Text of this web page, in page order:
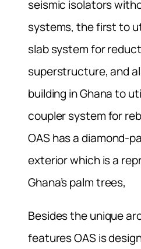
seismic isolators
systems, the first to
slab system for
superstructure, and
building in Ghana to
coupler system for
OAS has a diamond-
exterior which is a
Ghana’s palm trees,
Besides the unique
features OAS is